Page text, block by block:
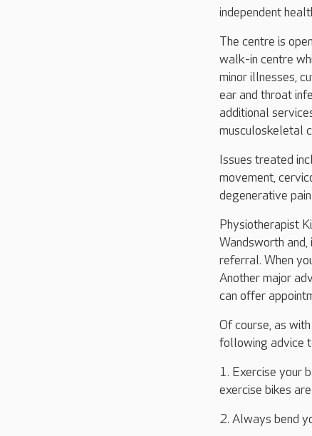
independent
The centre is
walk-in centre
minor illnesses,
ear and throat
additional
musculoskeletal
Issues treated
movement,
degenerative
Physiotherapist
Wandsworth
referral. When
Another major
can offer
Of course, as
following advice
1. Exercise your
exercise bikes
2. Always bend